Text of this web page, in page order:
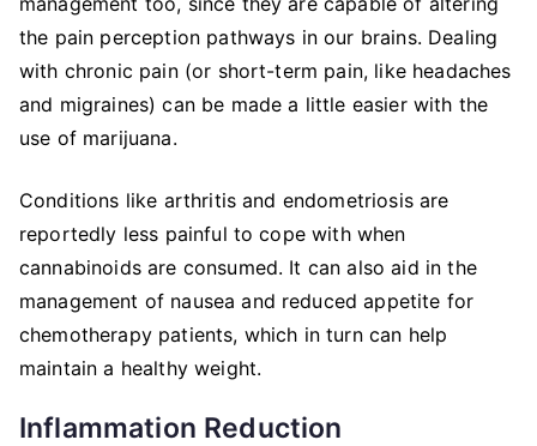
the pain perception pathways in our brains. Dealing
with chronic pain (or short-term pain, like headaches
and migraines) can be made a little easier with the
use of marijuana.
Conditions like arthritis and endometriosis are
reportedly less painful to cope with when
cannabinoids are consumed. It can also aid in the
management of nausea and reduced appetite for
chemotherapy patients, which in turn can help
maintain a healthy weight.
Inflammation Reduction